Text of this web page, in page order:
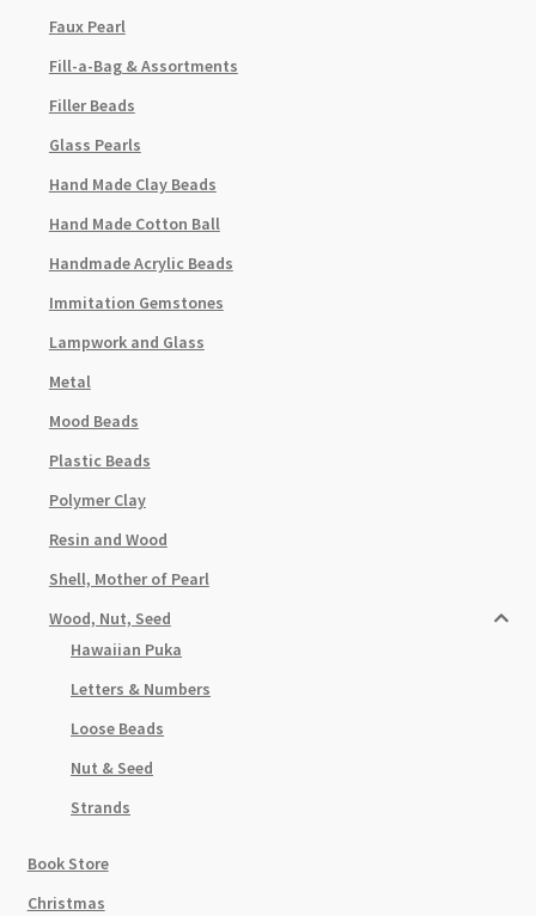
Faux Pearl
Fill-a-Bag & Assortments
Filler Beads
Glass Pearls
Hand Made Clay Beads
Hand Made Cotton Ball
Handmade Acrylic Beads
Immitation Gemstones
Lampwork and Glass
Metal
Mood Beads
Plastic Beads
Polymer Clay
Resin and Wood
Shell, Mother of Pearl
Wood, Nut, Seed
Hawaiian Puka
Letters & Numbers
Loose Beads
Nut & Seed
Strands
Book Store
Christmas